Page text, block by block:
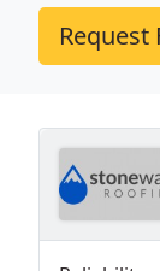
Request